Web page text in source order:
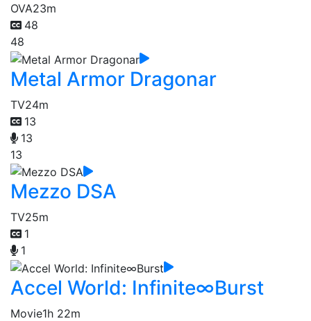
OVA23m
48
48
Metal Armor Dragonar
TV24m
13
13
13
Mezzo DSA
TV25m
1
1
Accel World: Infinite∞Burst
Movie1h 22m